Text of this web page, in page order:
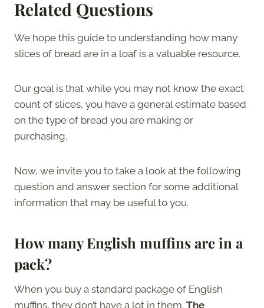
Related Questions
We hope this guide to understanding how many
slices of bread are in a loaf is a valuable resource.
Our goal is that while you may not know the exact
count of slices, you have a general estimate based
on the type of bread you are making or
purchasing.
Now, we invite you to take a look at the following
question and answer section for some additional
information that may be useful to you.
How many English muffins are in a
pack?
When you buy a standard package of English
muffins, they don’t have a lot in them. The